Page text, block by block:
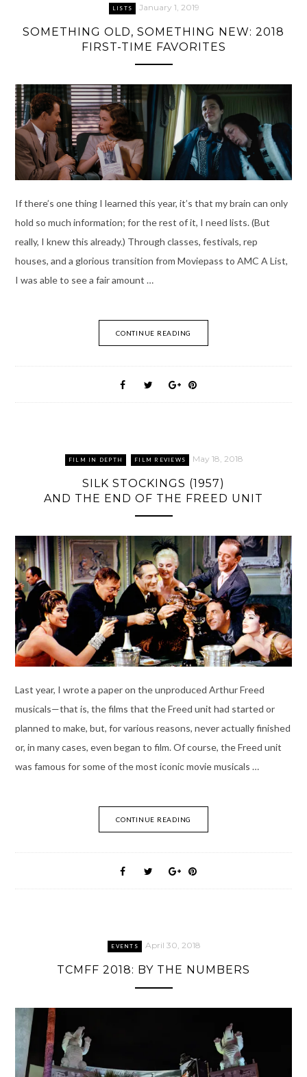
LISTS January 1, 2019
SOMETHING OLD, SOMETHING NEW: 2018
FIRST-TIME FAVORITES
If there’s one thing I learned this year, it’s that my brain can only
hold so much information; for the rest of it, I need lists. (But
really, I knew this already.) Through classes, festivals, rep
houses, and a glorious transition from Moviepass to AMC A List,
I was able to see a fair amount …
CONTINUE READING
FILM IN DEPTH FILM REVIEWS May 18, 2018
SILK STOCKINGS (1957)
AND THE END OF THE FREED UNIT
Last year, I wrote a paper on the unproduced Arthur Freed
musicals—that is, the films that the Freed unit had started or
planned to make, but, for various reasons, never actually finished
or, in many cases, even began to film. Of course, the Freed unit
was famous for some of the most iconic movie musicals …
CONTINUE READING
EVENTS April 30, 2018
TCMFF 2018: BY THE NUMBERS